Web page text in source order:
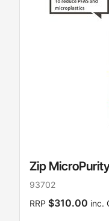
Zip
93702
RRP $310.00 inc.